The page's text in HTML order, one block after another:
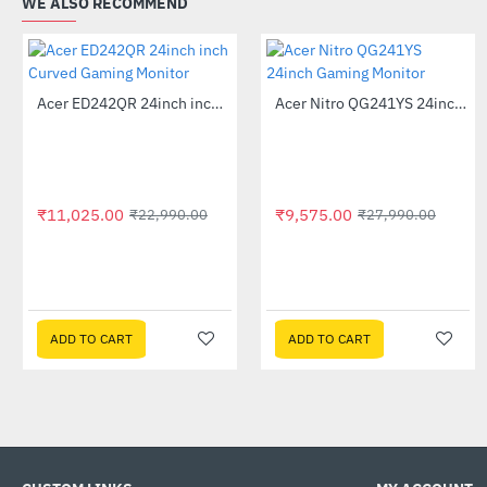
-52%
Out Of Stock Acer ED242QR 24inch inch Curved Gaming Monitor
₹11,025.00 ₹22,990.00
ADD TO CART
-66%Acer Nitro QG241YS 24inch Gaming Monitor
₹9,575.00 ₹27,990.00
ADD TO CART